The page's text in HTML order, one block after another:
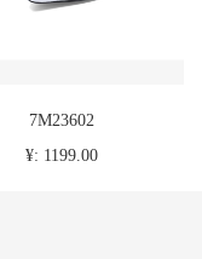
7M23602
¥: 1199.00